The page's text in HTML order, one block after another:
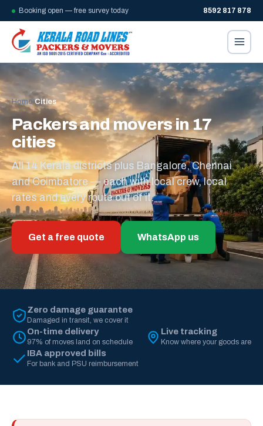
Booking open — free survey today 8592 817 878
Home/Cities
Packers and movers in 17
cities
All 14 Kerala districts plus Bangalore, Chennai
and Coimbatore — each with local crew, local
rates and every route out of it.
Get a free quote WhatsApp us
Zero damage guarantee
Damaged in transit, we cover it
On-time delivery
97% of moves land on schedule
Live tracking
Know where your goods are
IBA approved bills
For bank and PSU reimbursement